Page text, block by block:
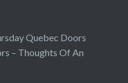
Quebec Doors
– Thoughts Of An